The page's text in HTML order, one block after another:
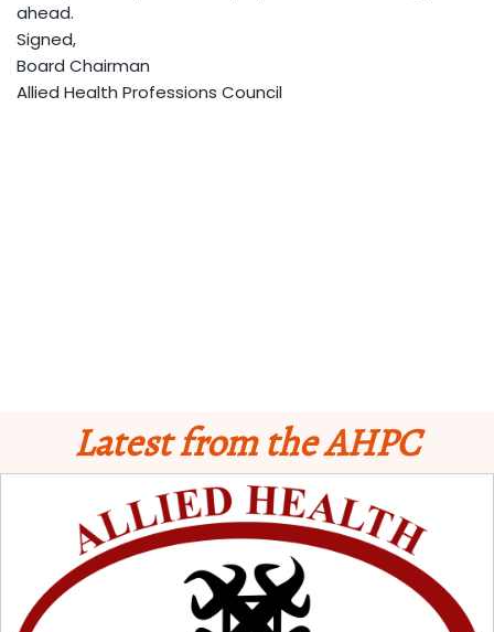
ahead.
Signed,
Board Chairman
Allied Health Professions Council
Latest from the AHPC